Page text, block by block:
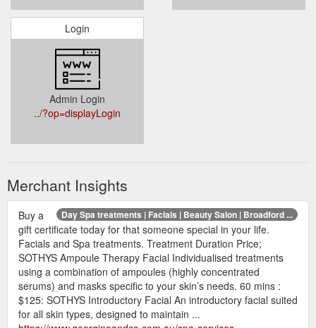
Login
Admin Login
../?op=displayLogin
Merchant Insights
Day Spa treatments | Facials | Beauty Salon | Broadford ...
Buy a
gift certificate today for that someone special in your life.
Facials and Spa treatments. Treatment Duration Price;
SOTHYS Ampoule Therapy Facial Individualised treatments
using a combination of ampoules (highly concentrated
serums) and masks specific to your skin’s needs. 60 mins :
$125: SOTHYS Introductory Facial An introductory facial suited
for all skin types, designed to maintain ...